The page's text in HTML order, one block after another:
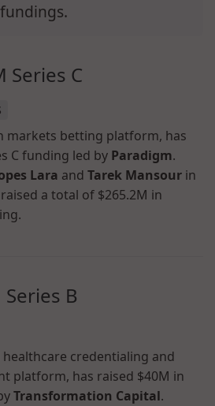
Series C
markets betting platform, has
C funding led by Paradigm.
Lara and Tarek Mansour in
a total of $265.2M in
B
healthcare credentialing and
platform, has raised $40M in
Transformation Capital.